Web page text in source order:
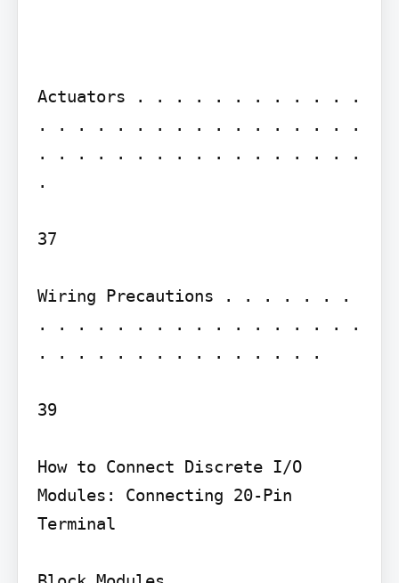
Actuators . . . . . . . . . . . .
. . . . . . . . . . . . . . . . .
. . . . . . . . . . . . . . . . .
.
37
Wiring Precautions . . . . . . .
. . . . . . . . . . . . . . . . .
. . . . . . . . . . . . . . .
39
How to Connect Discrete I/O
Modules: Connecting 20-Pin
Terminal